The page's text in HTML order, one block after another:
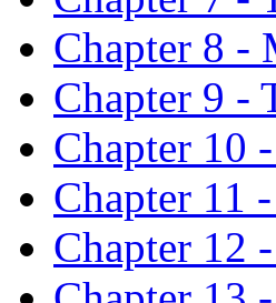
Chapter 8 -
Chapter 9 -
Chapter 10
Chapter 11
Chapter 12